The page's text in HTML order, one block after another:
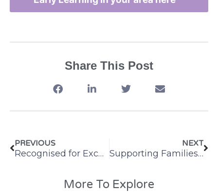
Share This Post
PREVIOUS
Recognised for Excellence: St Matthew’s Windsor School Age Care
NEXT
Supporting Families with the School Holidays
More To Explore